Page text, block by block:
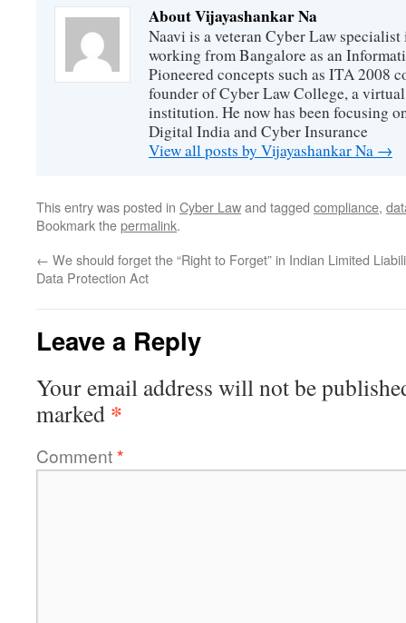
About Vijayashankar Na
Naavi is a veteran Cyber Law
working from Bangalore as an
Pioneered concepts such as ITA 2008
founder of Cyber Law College, a
institution. He now has been focusing
Digital India and Cyber Insurance
View all posts by Vijayashankar Na →
This entry was posted in Cyber Lawand tagged compliance,
Bookmark thepermalink.
← We should forget the “Right to Forget” in Indian
Data Protection Act
Limited
Leave a Reply
Your email address will not be
marked *
Comment*